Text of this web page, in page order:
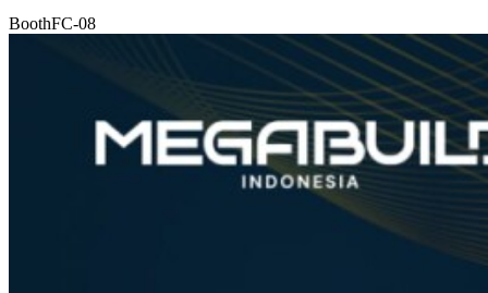
BoothFC-08